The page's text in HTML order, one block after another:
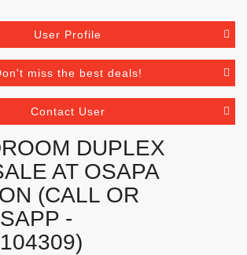
User Profile
miss the best deals!
Contact User
DUPLEX
AT OSAPA
(CALL OR
-